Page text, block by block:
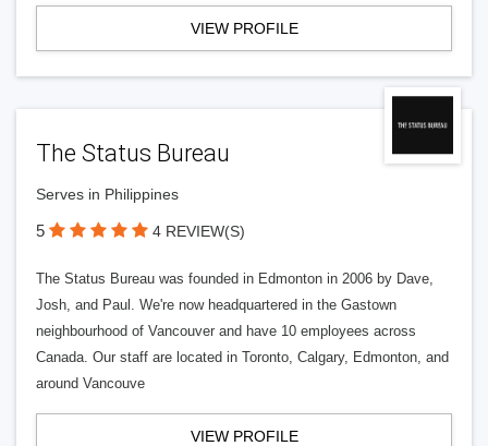
VIEW PROFILE
The Status Bureau
Serves in Philippines
5 4 REVIEW(S)
The Status Bureau was founded in Edmonton in 2006 by Dave,
Josh, and Paul. We're now headquartered in the Gastown
neighbourhood of Vancouver and have 10 employees across
Canada. Our staff are located in Toronto, Calgary, Edmonton, and
around Vancouve
VIEW PROFILE